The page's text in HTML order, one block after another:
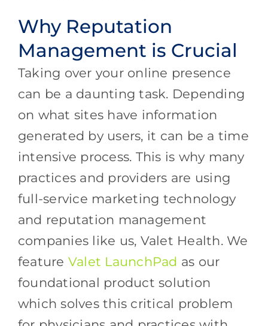
Why Reputation
Management is Crucial
Taking over your online presence
can be a daunting task. Depending
on what sites have information
generated by users, it can be a time
intensive process. This is why many
practices and providers are using
full-service marketing technology
and reputation management
companies like us, Valet Health. We
feature Valet LaunchPad as our
foundational product solution
which solves this critical problem